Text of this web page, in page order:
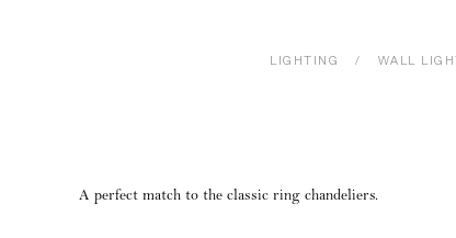
LIGHTING WALL
A perfect match to the classic ring chandeliers.